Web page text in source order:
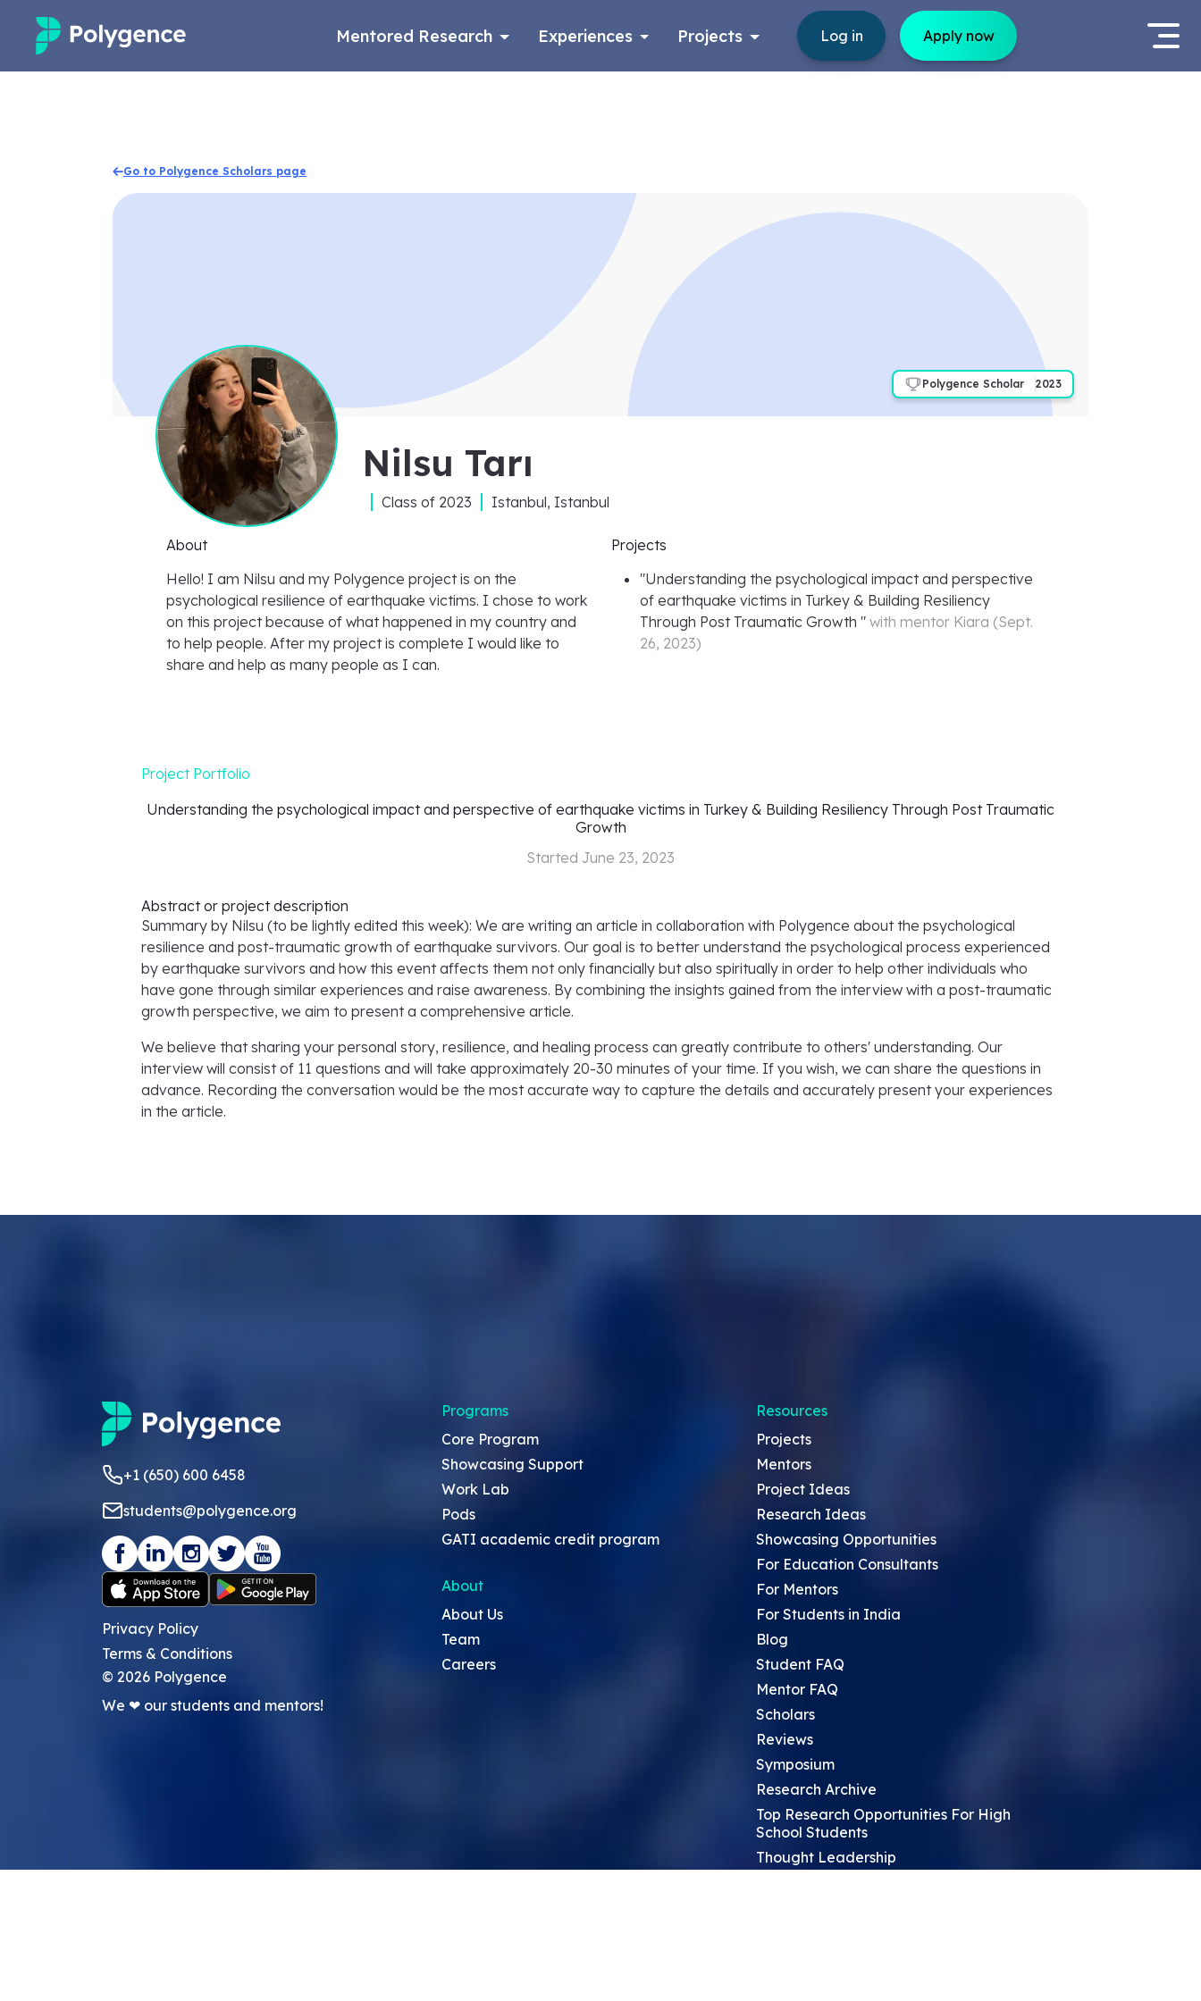
Mentored Research Experiences Projects Log in Apply now
Go to Polygence Scholars page
Polygence Scholar 2023
Nilsu Tarı
Class of 2023 Istanbul, Istanbul
About
Hello! I am Nilsu and my Polygence project is on the
psychological resilience of earthquake victims. I chose to work
on this project because of what happened in my country and
to help people. After my project is complete I would like to
share and help as many people as I can.
Projects
"Understanding the psychological impact and perspective
of earthquake victims in Turkey & Building Resiliency
Through Post Traumatic Growth " with mentor Kiara (Sept.
26, 2023)
Project Portfolio
Understanding the psychological impact and perspective of earthquake victims in Turkey & Building Resiliency Through Post Traumatic
Growth
Started June 23, 2023
Abstract or project description
Summary by Nilsu (to be lightly edited this week): We are writing an article in collaboration with Polygence about the psychological
resilience and post-traumatic growth of earthquake survivors. Our goal is to better understand the psychological process experienced
by earthquake survivors and how this event affects them not only financially but also spiritually in order to help other individuals who
have gone through similar experiences and raise awareness. By combining the insights gained from the interview with a post-traumatic
growth perspective, we aim to present a comprehensive article.
We believe that sharing your personal story, resilience, and healing process can greatly contribute to others' understanding. Our
interview will consist of 11 questions and will take approximately 20-30 minutes of your time. If you wish, we can share the questions in
advance. Recording the conversation would be the most accurate way to capture the details and accurately present your experiences
in the article.
+1 (650) 600 6458
students@polygence.org
Privacy Policy
Terms & Conditions
© 2026 Polygence
We ❤ our students and mentors!
Programs
Core Program
Showcasing Support
Work Lab
Pods
GATI academic credit program
About
About Us
Team
Careers
Resources
Projects
Mentors
Project Ideas
Research Ideas
Showcasing Opportunities
For Education Consultants
For Mentors
For Students in India
Blog
Student FAQ
Mentor FAQ
Scholars
Reviews
Symposium
Research Archive
Top Research Opportunities For High
School Students
Thought Leadership